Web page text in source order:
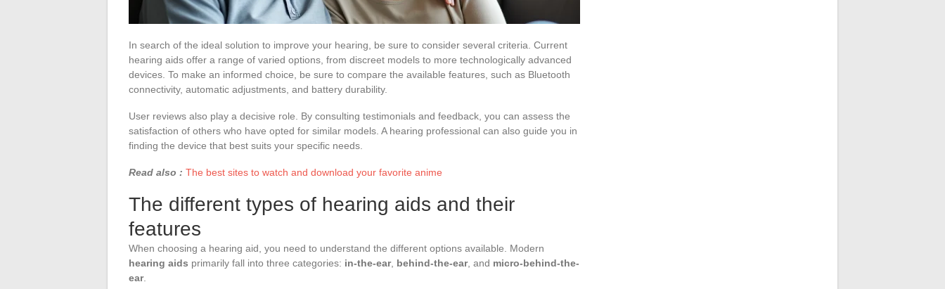
In search of the ideal solution to improve your hearing, be sure to consider several criteria. Current
hearing aids offer a range of varied options, from discreet models to more technologically advanced
devices. To make an informed choice, be sure to compare the available features, such as Bluetooth
connectivity, automatic adjustments, and battery durability.
User reviews also play a decisive role. By consulting testimonials and feedback, you can assess the
satisfaction of others who have opted for similar models. A hearing professional can also guide you in
finding the device that best suits your specific needs.
Read also : The best sites to watch and download your favorite anime
The different types of hearing aids and their
features
When choosing a hearing aid, you need to understand the different options available. Modern
hearing aids primarily fall into three categories: in-the-ear, behind-the-ear, and micro-behind-the-
ear.